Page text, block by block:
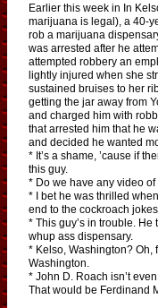
Earlier this week in In
marijuana is legal), a 40-
rob a marijuana
was arrested after he
attempted robbery an
lightly injured when she
sustained bruises to her
getting the jar away from
and charged him with
that arrested him that he
and decided he wanted
* It’s a shame, ’cause if
this guy.
* Do we have any video
* I bet he was thrilled
end to the cockroach jokes.
* This guy’s in trouble.
whup ass dispensary.
* Kelso, Washington? Oh,
Washington.
* John D. Roach isn’t
That would be Ferdinand